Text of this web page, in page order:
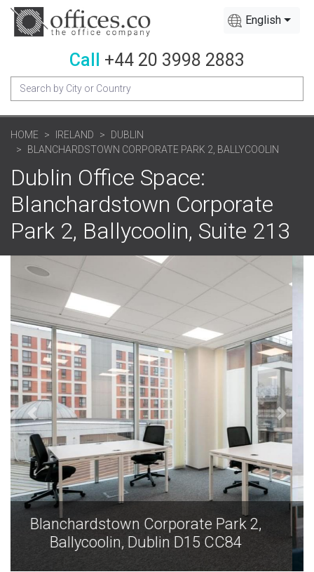
English
Call +44 20 3998 2883
HOME IRELAND
DUBLIN
BLANCHARDSTOWN CORPORATE PARK 2, BALLYCOOLIN
Dublin Office Space:
Blanchardstown Corporate
Park 2, Ballycoolin, Suite 213
Blanchardstown Corporate Park 2,
Ballycoolin, Dublin D15 CC84